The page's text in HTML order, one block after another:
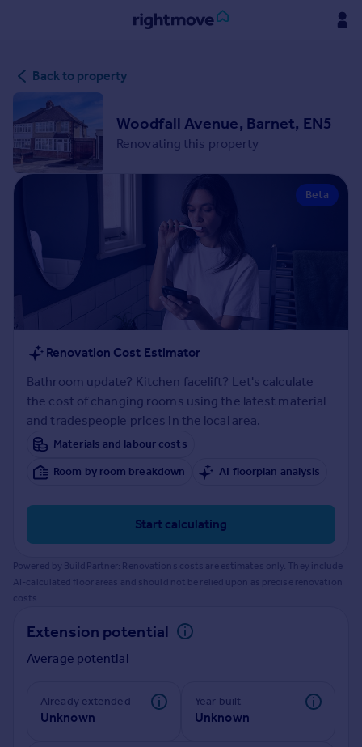
in
Buy
Property for sale
New homes for sale
Property valuation
Rent
Property to rent
Student property to rent
House
Sold house prices
Property valuation
Instant online valuation
Mortgages
Get started
Get a Mortgage in Principle
Check your affordability
Remortgage Calculator
Mortgage guides
Find
Find estate agent
Commercial
Back to property
Woodfall Avenue, Barnet, EN5
Renovating this property
Beta
Renovation Cost Estimator
Bathroom update? Kitchen facelift? Let's calculate
the cost of changing rooms using the latest material
and tradespeople prices in the local area.
Materials and labour costs
Room by room breakdown
AI floorplan analysis
Start calculating
Powered by BuildPartner: Renovations costs are estimates only. They include
AI-calculated floor areas and should not be relied upon as precise renovation
costs.
Extension potential
Average potential
Already extended
Unknown
Year built
Unknown